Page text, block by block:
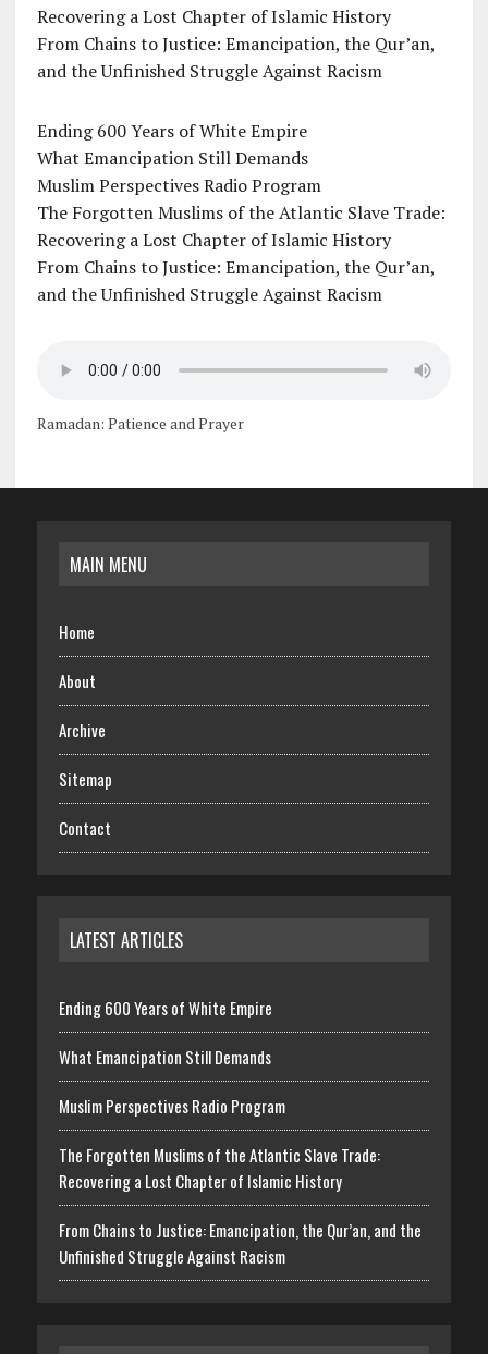
Recovering a Lost Chapter of Islamic History
From Chains to Justice: Emancipation, the Qur’an,
and the Unfinished Struggle Against Racism
Ending 600 Years of White Empire
What Emancipation Still Demands
Muslim Perspectives Radio Program
The Forgotten Muslims of the Atlantic Slave Trade:
Recovering a Lost Chapter of Islamic History
From Chains to Justice: Emancipation, the Qur’an,
and the Unfinished Struggle Against Racism
Ramadan: Patience and Prayer
MAIN MENU
Home
About
Archive
Sitemap
Contact
LATEST ARTICLES
Ending 600 Years of White Empire
What Emancipation Still Demands
Muslim Perspectives Radio Program
The Forgotten Muslims of the Atlantic Slave Trade:
Recovering a Lost Chapter of Islamic History
From Chains to Justice: Emancipation, the Qur’an, and the
Unfinished Struggle Against Racism